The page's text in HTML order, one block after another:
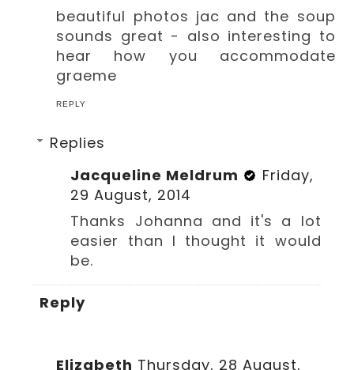
beautiful photos jac and the soup
sounds great - also interesting to
hear how you accommodate
graeme
REPLY
Replies
Jacqueline Meldrum
Friday,
29 August, 2014
Thanks Johanna and it's a lot
easier than I thought it would
be.
Reply
Elizabeth Thursday, 28 August,